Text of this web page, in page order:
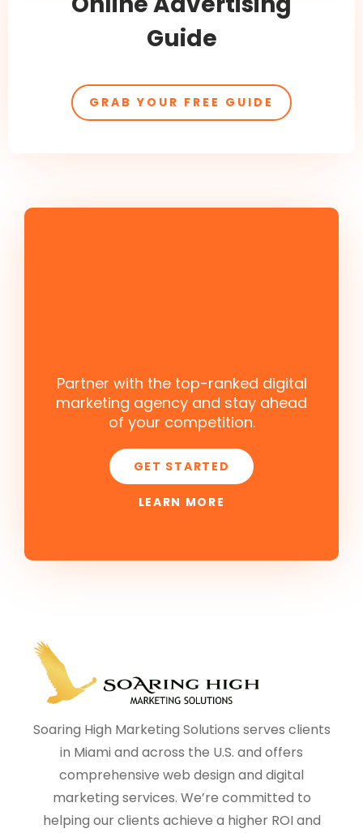
Guide
GRAB YOUR FREE GUIDE
Partner with the top-ranked digital
marketing agency and stay ahead
of your competition.
GET STARTED
LEARN MORE
Soaring High Marketing Solutions serves clients
in Miami and across the U.S. and offers
comprehensive web design and digital
marketing services. We’re committed to
helping our clients achieve a higher ROI and